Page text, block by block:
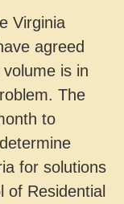
Virginia
agreed
is in
The
to
for solutions
of Residential